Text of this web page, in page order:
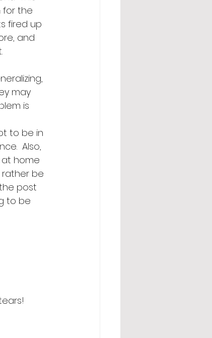
for the
fired up
and
may
is
to be in
Also,
home
be
post
to be